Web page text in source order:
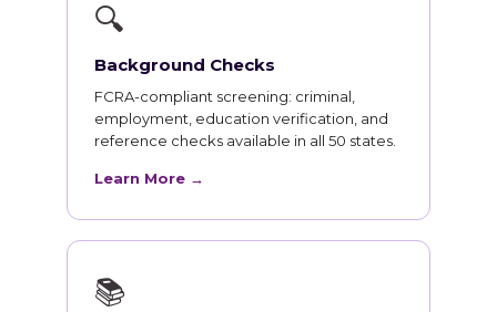
🔍
Background Checks
FCRA-compliant screening: criminal,
employment, education verification, and
reference checks available in all 50 states.
Learn More →
📚